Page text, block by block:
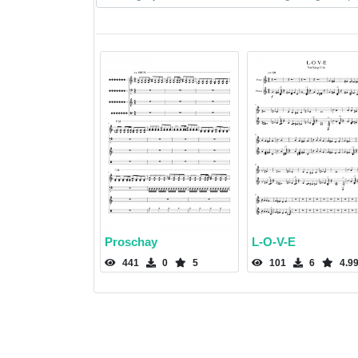
Proschay
441 0 5
L-O-V-E
101 6 4.99